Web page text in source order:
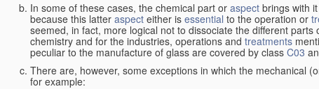
In some of these cases, the chemical part or aspect brings with
because this latter aspect either is essential to the operation or
seemed, in fact, more logical not to dissociate the different parts
chemistry and for the industries, operations and treatments
peculiar to the manufacture of glass are covered by class C03
There are, however, some exceptions in which the mechanical
for example: